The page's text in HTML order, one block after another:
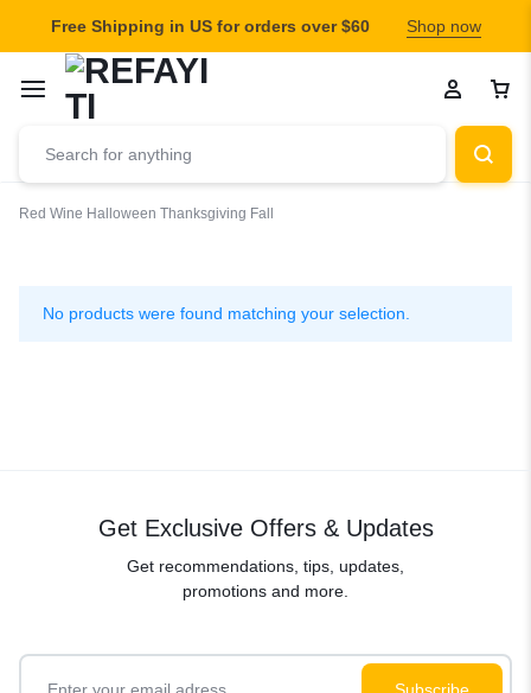
Free Shipping in US for orders over $60 Shop now
Red Wine Halloween Thanksgiving Fall
Fall
No products were found matching your selection.
Get Exclusive Offers & Updates
Get recommendations, tips, updates,
promotions and more.